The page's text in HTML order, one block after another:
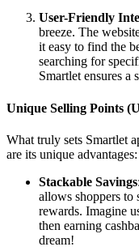
User-Friendly
breeze. The
it easy to find the
searching for
Smartlet ensures a
Unique Selling Points
What truly sets Smartlet
are its unique advantages:
Stackable Savings
allows shoppers to
rewards. Imagine
then earning
dream!